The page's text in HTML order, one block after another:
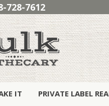
728-7612
IT PRIVATE LABEL